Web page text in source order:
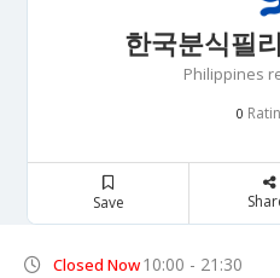
한국분식필
Philippines
0
Save
Closed Now10:00 - 21:30